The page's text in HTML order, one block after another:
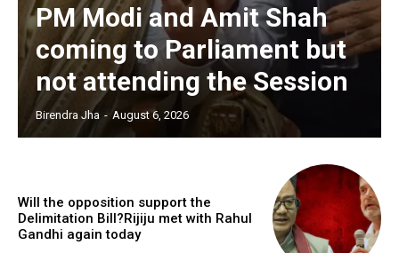
PM Modi and Amit Shah
coming to Parliament but
not attending the Session
Birendra Jha - August 6, 2026
Will the opposition support the
Delimitation Bill?Rijiju met with Rahul
Gandhi again today